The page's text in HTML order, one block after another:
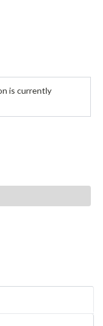
is currently